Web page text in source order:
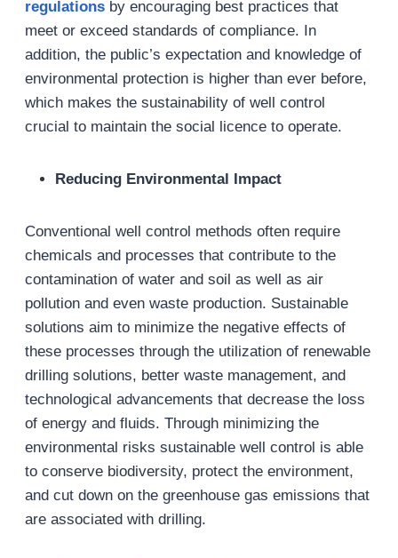
regulationsby encouraging best practices that
meet or exceed standards of compliance. In
addition, the public’s expectation and knowledge of
environmental protection is higher than ever before,
which makes the sustainability of well control
crucial to maintain the social licence to operate.
Reducing Environmental Impact
Conventional well control methods often require
chemicals and processes that contribute to the
contamination of water and soil as well as air
pollution and even waste production. Sustainable
solutions aim to minimize the negative effects of
these processes through the utilization of renewable
drilling solutions, better waste management, and
technological advancements that decrease the loss
of energy and fluids. Through minimizing the
environmental risks sustainable well control is able
to conserve biodiversity, protect the environment,
and cut down on the greenhouse gas emissions that
are associated with drilling.